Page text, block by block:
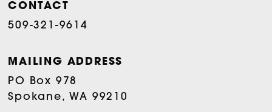
CONTACT
509-321-9614
MAILING ADDRESS
PO Box 978
Spokane, WA 99210